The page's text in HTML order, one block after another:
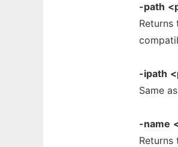
-path
-ipath
Same
-name